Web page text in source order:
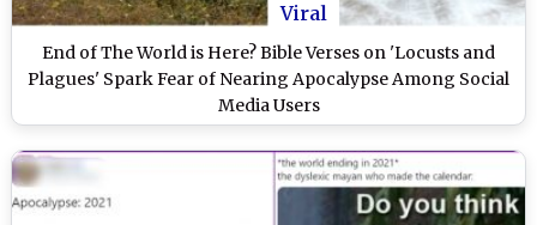
Viral
End of The World is Here? Bible Verses on 'Locusts and
Plagues' Spark Fear of Nearing Apocalypse Among Social
Media Users